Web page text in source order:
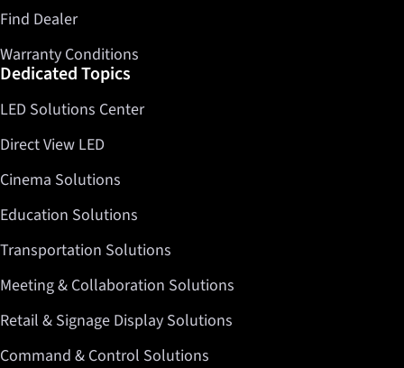
Find Dealer
Warranty Conditions
Dedicated Topics
LED Solutions Center
Direct View LED
Cinema Solutions
Education Solutions
Transportation Solutions
Meeting & Collaboration Solutions
Retail & Signage Display Solutions
Command & Control Solutions